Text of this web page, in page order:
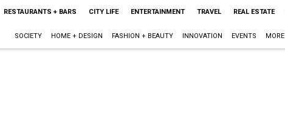
RESTAURANTS + BARS CITY LIFE ENTERTAINMENT TRAVEL REAL ESTATE
SOCIETY HOME + DESIGN FASHION + BEAUTY INNOVATION EVENTS MORE